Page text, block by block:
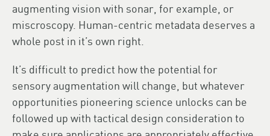
augmenting vision with sonar, for example, or
miscroscopy. Human-centric metadata deserves a
whole post in it’s own right.
It’s difficult to predict how the potential for
sensory augmentation will change, but whatever
opportunities pioneering science unlocks can be
followed up with tactical design consideration to